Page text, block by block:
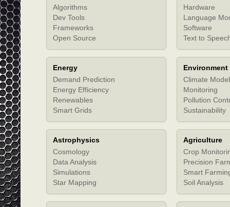
Algorithms
Dev Tools
Frameworks
Open Source
Hardware
Language
Software
Text to
Energy
Demand Prediction
Energy Efficiency
Renewables
Smart Grids
Environment
Climate
Monitoring
Pollution
Sustainability
Astrophysics
Cosmology
Data Analysis
Simulations
Star Mapping
Agriculture
Crop
Precision
Smart
Soil Analysis